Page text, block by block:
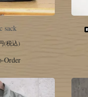
sack
(税込)
Order